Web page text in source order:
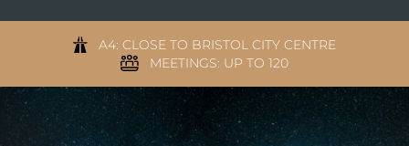
A4: CLOSE TO BRISTOL CITY CENTRE
MEETINGS: UP TO 120